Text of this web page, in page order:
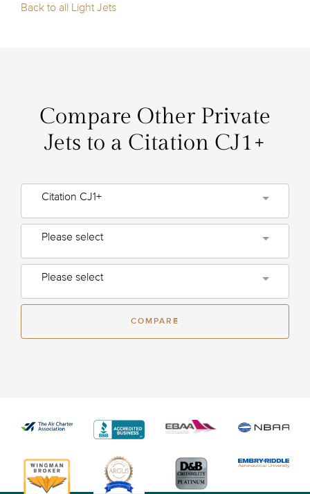
Back to all Light Jets
Compare Other Private
Jets to a Citation CJ1+
Citation CJ1+
Please select
Please select
COMPARE